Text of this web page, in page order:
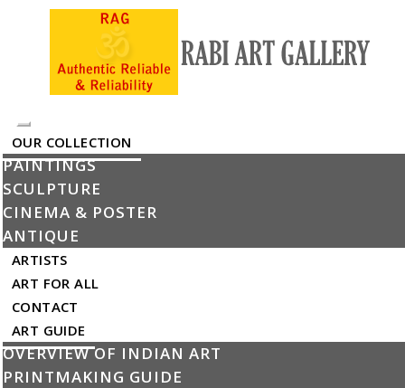
Toggle
navigation
OUR COLLECTION
PAINTINGS
SCULPTURE
CINEMA & POSTER
ANTIQUE
ARTISTS
ART FOR ALL
CONTACT
ART GUIDE
OVERVIEW OF INDIAN ART
PRINTMAKING GUIDE
My Cart
× The product has been added into the cart
1970